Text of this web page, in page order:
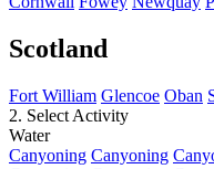
Scotland
Fort William Glencoe Oban
2. Select Activity
Water
Canyoning Canyoning